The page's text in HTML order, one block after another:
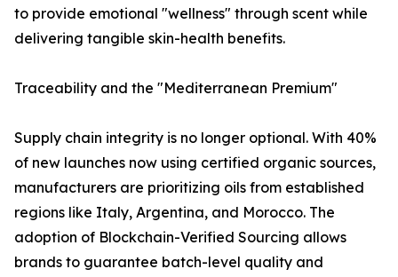
to provide emotional "wellness" through scent while
delivering tangible skin-health benefits.
Traceability and the "Mediterranean Premium"
Supply chain integrity is no longer optional. With 40%
of new launches now using certified organic sources,
manufacturers are prioritizing oils from established
regions like Italy, Argentina, and Morocco. The
adoption of Blockchain-Verified Sourcing allows
brands to guarantee batch-level quality and